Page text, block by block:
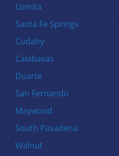
Lomita
Santa Fe Springs
Cudahy
Calabasas
Duarte
San Fernando
Maywood
South Pasadena
Walnut